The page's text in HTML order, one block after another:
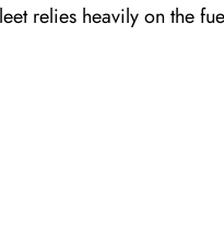
relies heavily on the